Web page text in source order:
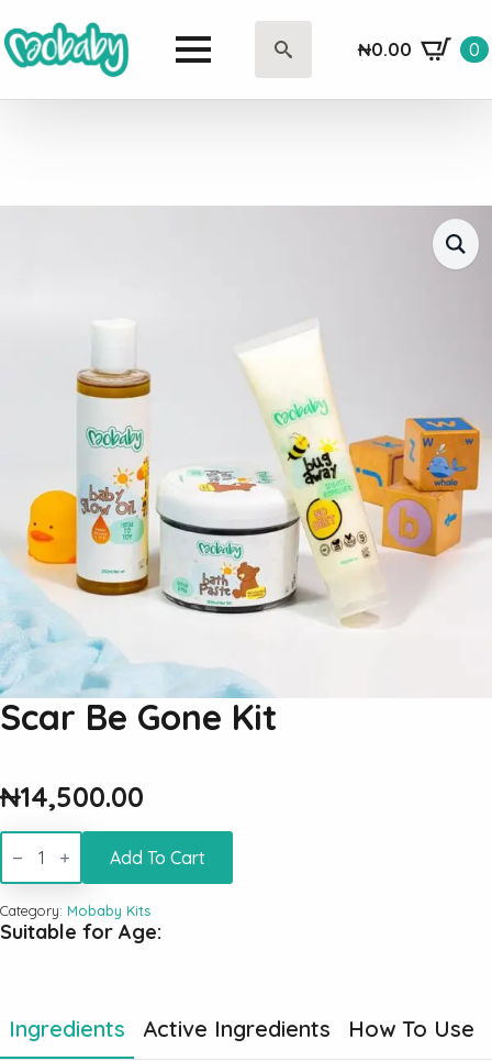
₦0.00 0
Scar Be Gone Kit
₦14,500.00
Scar
Be
quantity
Add To Cart
Category: Mobaby Kits
Suitable for Age:
Ingredients Active Ingredients How To Use